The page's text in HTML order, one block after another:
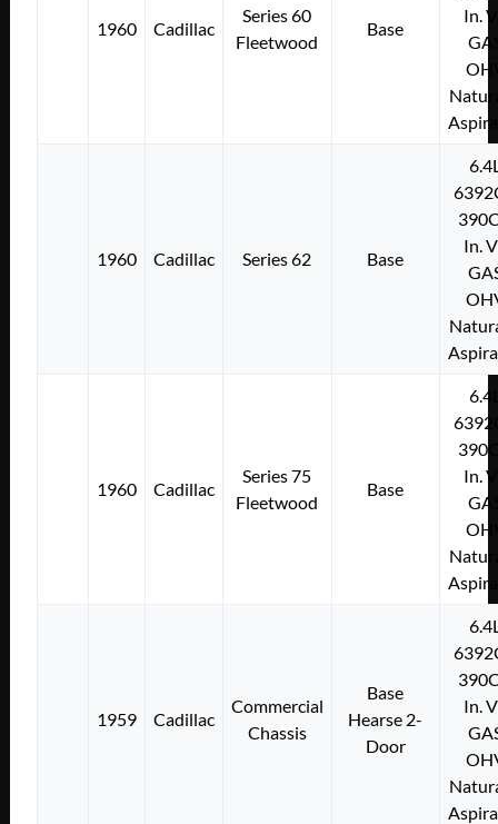
1960 Cadillac
Series 60
Fleetwood
Base
In.
1960 Cadillac Series 62 Base
In.
1960 Cadillac
Series 75
Fleetwood
Base
In.
1959 Cadillac
Commercial
Chassis
Base
Hearse 2-
Door
In.